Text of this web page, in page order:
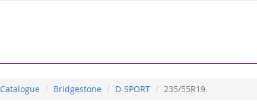
Catalogue Bridgestone D-SPORT 235/55R19